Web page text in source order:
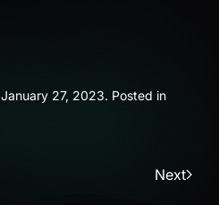
January 27, 2023. Posted in
Next